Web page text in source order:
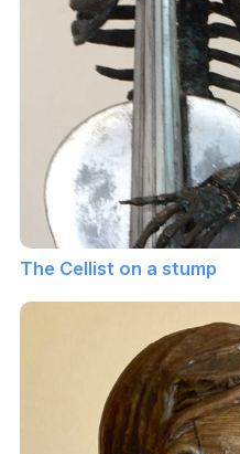
The Cellist on a stump